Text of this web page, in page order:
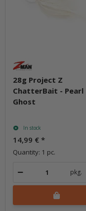
28g Project Z
ChatterBait - Pearl
Ghost
In stock
14,99 € *
Quantity: 1 pc.
pkg.